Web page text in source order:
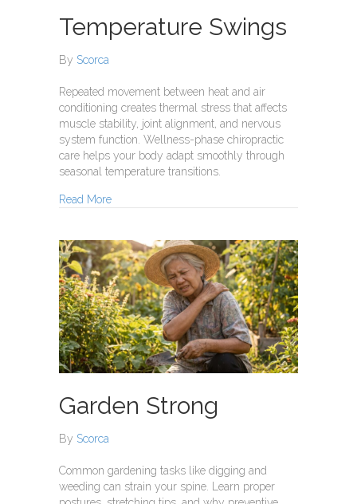
Temperature Swings
By Scorca
Repeated movement between heat and air
conditioning creates thermal stress that affects
muscle stability, joint alignment, and nervous
system function. Wellness-phase chiropractic
care helps your body adapt smoothly through
seasonal temperature transitions.
Read Moreabout Temperature Swings
Garden Strong
By Scorca
Common gardening tasks like digging and
weeding can strain your spine. Learn proper